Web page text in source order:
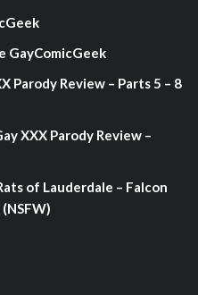
GayComicGeek
Parody Review – Parts 5 – 8
XXX Parody Review –
of Lauderdale – Falcon